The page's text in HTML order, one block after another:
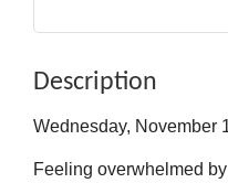
Description
Wednesday, November
Feeling overwhelmed